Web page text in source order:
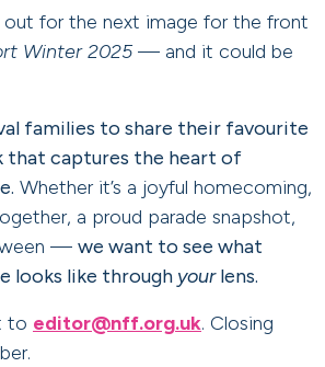
out for the next image for the front
Winter 2025 — and it could be
families to share their favourite
captures the heart of
Whether it’s a joyful homecoming,
a proud parade snapshot,
— we want to see what
looks like through yourlens.
to editor@nff.org.uk. Closing